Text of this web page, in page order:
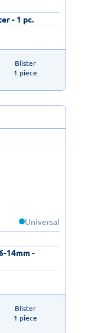
- 1 pc.
Blister
1 piece
Universal
14mm -
Blister
1 piece